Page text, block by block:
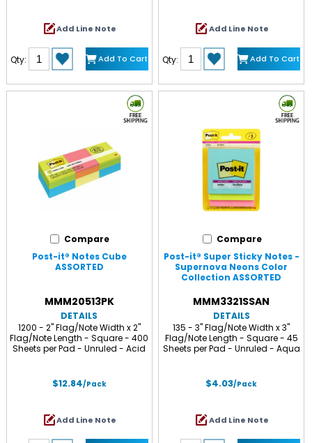
Add Line Note
Qty: Add To Cart
Add Line Note
Qty: Add To Cart
Compare
Post-it® Notes Cube
ASSORTED
MMM20513PK
DETAILS
1200 - 2" Flag/Note Width x 2"
Flag/Note Length - Square - 400
Sheets per Pad - Unruled - Acid
Yellow - Paper - Repositionable,
Self-adhesive - 3 / Pack
$12.84/Pack
Add Line Note
Compare
Post-it® Super Sticky Notes -
Supernova Neons Color
Collection ASSORTED
MMM3321SSAN
DETAILS
135 - 3" Flag/Note Width x 3"
Flag/Note Length - Square - 45
Sheets per Pad - Unruled - Aqua
$4.03/Pack
Add Line Note